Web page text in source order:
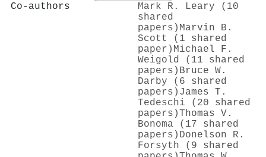
Co-authors
Mark R. Leary (10
shared
papers) Marvin B.
Scott (1 shared
paper) Michael F.
Weigold (11 shared
papers) Bruce W.
Darby (6 shared
papers) James T.
Tedeschi (20 shared
papers)Thomas V.
Bonoma (17 shared
papers) Donelson R.
Forsyth (9 shared